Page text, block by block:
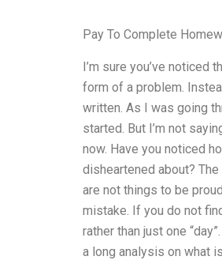
Pay To Complete
I’m sure you’ve noticed
form of a problem.
written. As I was going
started. But I’m not
now. Have you noticed
disheartened about?
are not things to be
mistake. If you do not
rather than just one
a long analysis on what